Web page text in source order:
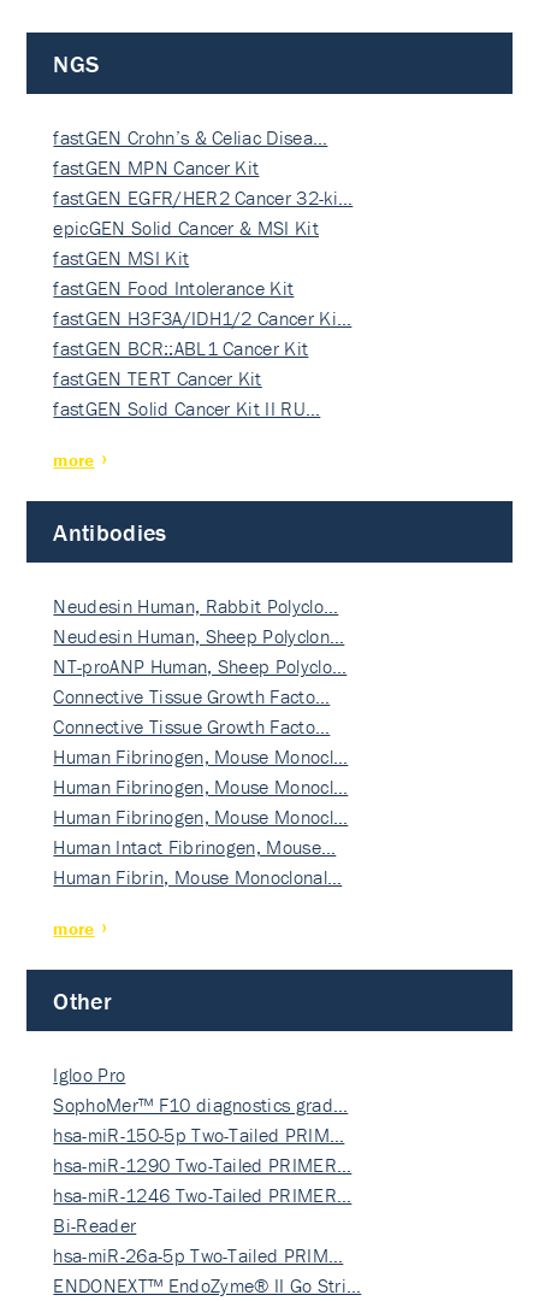
NGS
fastGEN Crohn’s & Celiac Disea…
fastGEN MPN Cancer Kit
fastGEN EGFR/HER2 Cancer 32-ki…
epicGEN Solid Cancer & MSI Kit
fastGEN MSI Kit
fastGEN Food Intolerance Kit
fastGEN H3F3A/IDH1/2 Cancer Ki…
fastGEN BCR::ABL1 Cancer Kit
fastGEN TERT Cancer Kit
fastGEN Solid Cancer Kit II RU…
more
Antibodies
Neudesin Human, Rabbit Polyclo…
Neudesin Human, Sheep Polyclon…
NT-proANP Human, Sheep Polyclo…
Connective Tissue Growth Facto…
Connective Tissue Growth Facto…
Human Fibrinogen, Mouse Monocl…
Human Fibrinogen, Mouse Monocl…
Human Fibrinogen, Mouse Monocl…
Human Intact Fibrinogen, Mouse…
Human Fibrin, Mouse Monoclonal…
more
Other
Igloo Pro
SophoMer™ F10 diagnostics grad…
hsa-miR-150-5p Two-Tailed PRIM…
hsa-miR-1290 Two-Tailed PRIMER…
hsa-miR-1246 Two-Tailed PRIMER…
Bi-Reader
hsa-miR-26a-5p Two-Tailed PRIM…
ENDONEXT™ EndoZyme® II Go Stri…